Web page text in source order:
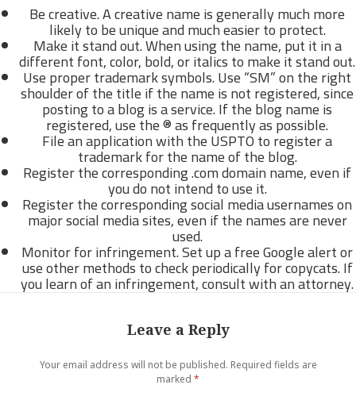
Be creative. A creative name is generally much more
likely to be unique and much easier to protect.
Make it stand out. When using the name, put it in a
different font, color, bold, or italics to make it stand out.
Use proper trademark symbols. Use “SM” on the right
shoulder of the title if the name is not registered, since
posting to a blog is a service. If the blog name is
registered, use the ® as frequently as possible.
File an application with the USPTO to register a
trademark for the name of the blog.
Register the corresponding .com domain name, even if
you do not intend to use it.
Register the corresponding social media usernames on
major social media sites, even if the names are never
used.
Monitor for infringement. Set up a free Google alert or
use other methods to check periodically for copycats. If
you learn of an infringement, consult with an attorney.
Leave a Reply
Your email address will not be published. Required fields are
marked *